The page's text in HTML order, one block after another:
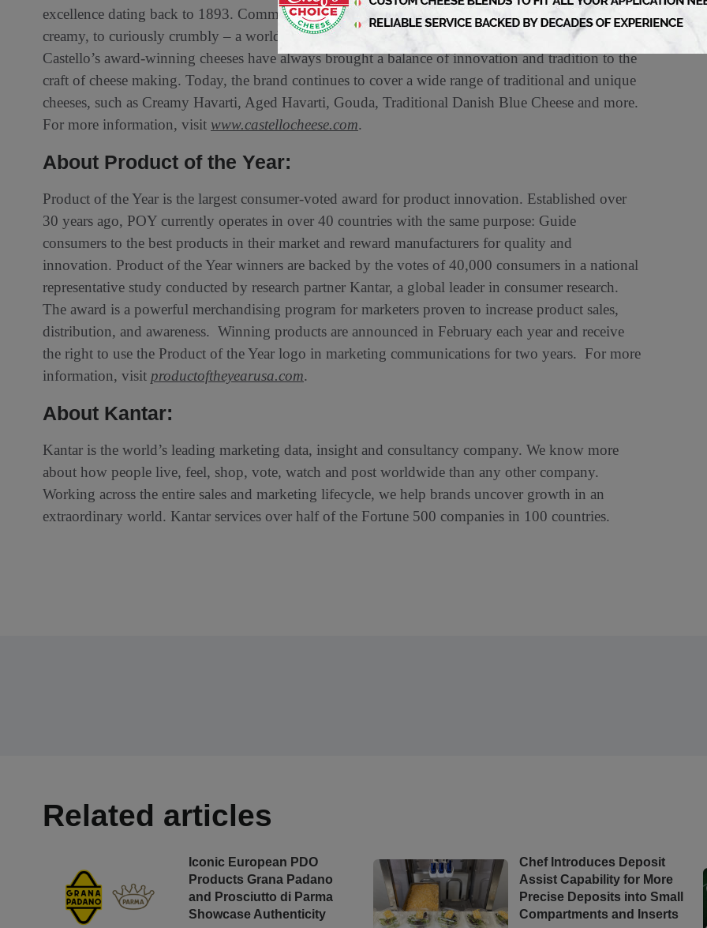
excellence dating back to 1893. Committed to Creatively Crafted Cheese – from irresistibly
creamy, to curiously crumbly – a world of sensations awaits within each type of Castello Cheese.
Castello’s award-winning cheeses have always brought a balance of innovation and tradition to the
craft of cheese making. Today, the brand continues to cover a wide range of traditional and unique
cheeses, such as Creamy Havarti, Aged Havarti, Gouda, Traditional Danish Blue Cheese and more.
For more information, visit www.castellocheese.com.
About Product of the Year:
Product of the Year is the largest consumer-voted award for product innovation. Established over
30 years ago, POY currently operates in over 40 countries with the same purpose: Guide
consumers to the best products in their market and reward manufacturers for quality and
innovation. Product of the Year winners are backed by the votes of 40,000 consumers in a national
representative study conducted by research partner Kantar, a global leader in consumer research.
The award is a powerful merchandising program for marketers proven to increase product sales,
distribution, and awareness. Winning products are announced in February each year and receive
the right to use the Product of the Year logo in marketing communications for two years. For more
information, visit productoftheyearusa.com.
About Kantar:
Kantar is the world’s leading marketing data, insight and consultancy company. We know more
about how people live, feel, shop, vote, watch and post worldwide than any other company.
Working across the entire sales and marketing lifecycle, we help brands uncover growth in an
extraordinary world. Kantar services over half of the Fortune 500 companies in 100 countries.
Related articles
Iconic European PDO
Products Grana Padano
and Prosciutto di Parma
Showcase Authenticity
Chef Introduces Deposit
Assist Capability for More
Precise Deposits into Small
Compartments and Inserts